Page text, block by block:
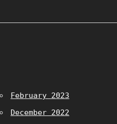
February 2023
December 2022